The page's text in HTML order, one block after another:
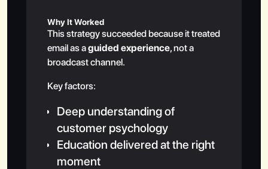
Why It Worked
This strategy succeeded because it treated
email as aguided experience, not a
broadcast channel.
Key factors:
Deep understanding of
customer psychology
Education delivered at the right
moment